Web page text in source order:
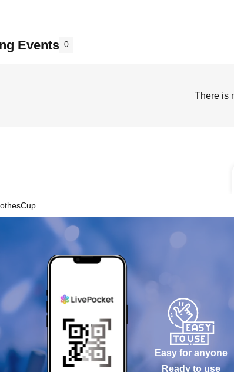
Events 0
There is
Easy for anyone
Ready to use